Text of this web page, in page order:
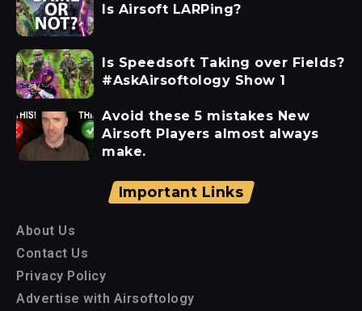
Is Airsoft LARPing?
Is Speedsoft Taking over Fields?
#AskAirsoftology Show 1
Avoid these 5 mistakes New
Airsoft Players almost always
make.
Important Links
About Us
Contact Us
Privacy Policy
Advertise with Airsoftology